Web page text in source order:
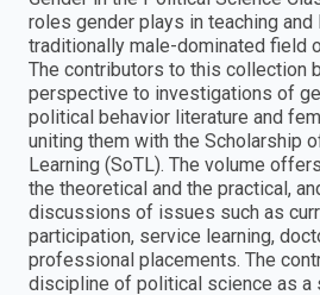
roles gender plays in teaching and
traditionally male-dominated field
The contributors to this collection
perspective to investigations of
political behavior literature and
uniting them with the Scholarship
Learning (SoTL). The volume
the theoretical and the practical,
discussions of issues such as
participation, service learning,
professional placements. The
discipline of political science as a